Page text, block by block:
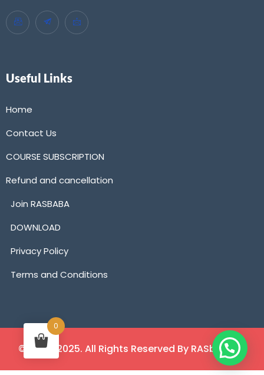
Useful Links
Home
Contact Us
COURSE SUBSCRIPTION
Refund and cancellation
Join RASBABA
DOWNLOAD
Privacy Policy
Terms and Conditions
©2018 - 2025. All Rights Reserved By RASbaba.in
0